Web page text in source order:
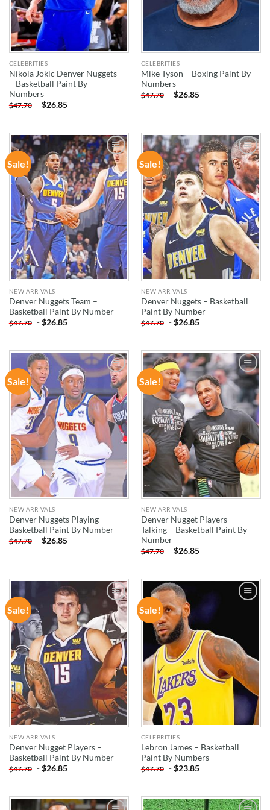
CELEBRITIES
Nikola Jokic Denver Nuggets
– Basketball Paint By
Numbers
$47.70 -$26.85
CELEBRITIES
Mike Tyson – Boxing Paint By
Numbers
$47.70 -$26.85
Sale!
ADD TO
WISHLIST
NEW ARRIVALS
Denver Nuggets Team –
Basketball Paint By Number
$47.70 -$26.85
Sale!
ADD TO
WISHLIST
NEW ARRIVALS
Denver Nuggets – Basketball
Paint By Number
$47.70 -$26.85
Sale!
ADD TO
WISHLIST
NEW ARRIVALS
Denver Nuggets Playing –
Basketball Paint By Number
$47.70 -$26.85
Sale!
ADD TO
WISHLIST
NEW ARRIVALS
Denver Nugget Players
Talking – Basketball Paint By
Number
$47.70 -$26.85
Sale!
ADD TO
WISHLIST
NEW ARRIVALS
Denver Nugget Players –
Basketball Paint By Number
$47.70 -$26.85
Sale!
WISHLIST
CELEBRITIES
Lebron James – Basketball
Paint By Numbers
$47.70 -$23.85